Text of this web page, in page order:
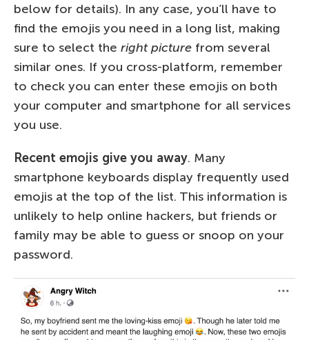
below for details). In any case, you’ll have to
find the emojis you need in a long list, making
sure to select the right picture from several
similar ones. If you cross-platform, remember
to check you can enter these emojis on both
your computer and smartphone for all services
you use.
Recent emojis give you away. Many
smartphone keyboards display frequently used
emojis at the top of the list. This information is
unlikely to help online hackers, but friends or
family may be able to guess or snoop on your
password.